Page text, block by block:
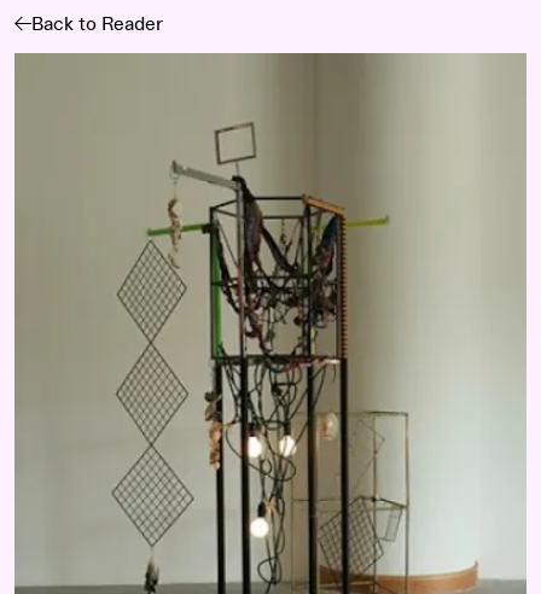
Back to Reader